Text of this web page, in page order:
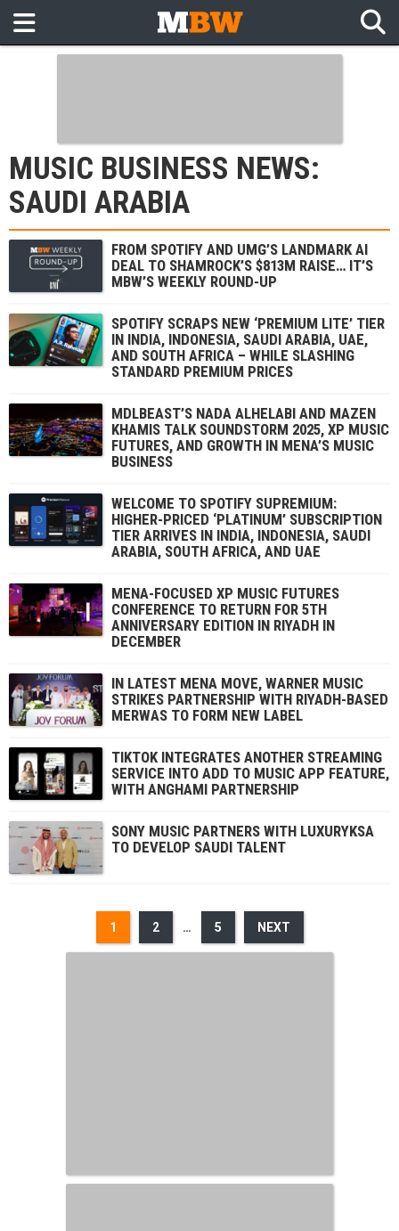
MUSIC BUSINESS NEWS:
SAUDI ARABIA
FROM SPOTIFY AND UMG’S LANDMARK AI
DEAL TO SHAMROCK’S $813M RAISE… IT’S
MBW’S WEEKLY ROUND-UP
SPOTIFY SCRAPS NEW ‘PREMIUM LITE’ TIER
IN INDIA, INDONESIA, SAUDI ARABIA, UAE,
AND SOUTH AFRICA – WHILE SLASHING
STANDARD PREMIUM PRICES
MDLBEAST’S NADA ALHELABI AND MAZEN
KHAMIS TALK SOUNDSTORM 2025, XP MUSIC
FUTURES, AND GROWTH IN MENA’S MUSIC
BUSINESS
WELCOME TO SPOTIFY SUPREMIUM:
HIGHER-PRICED ‘PLATINUM’ SUBSCRIPTION
TIER ARRIVES IN INDIA, INDONESIA, SAUDI
ARABIA, SOUTH AFRICA, AND UAE
MENA-FOCUSED XP MUSIC FUTURES
CONFERENCE TO RETURN FOR 5TH
ANNIVERSARY EDITION IN RIYADH IN
DECEMBER
IN LATEST MENA MOVE, WARNER MUSIC
STRIKES PARTNERSHIP WITH RIYADH-BASED
MERWAS TO FORM NEW LABEL
TIKTOK INTEGRATES ANOTHER STREAMING
SERVICE INTO ADD TO MUSIC APP FEATURE,
WITH ANGHAMI PARTNERSHIP
SONY MUSIC PARTNERS WITH LUXURYKSA
TO DEVELOP SAUDI TALENT
1 2 … 5 NEXT